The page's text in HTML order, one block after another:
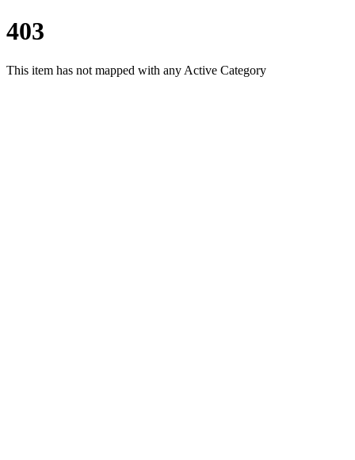
403
This item has not mapped with any Active Category